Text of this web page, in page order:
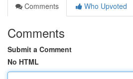
Comments
Who Upvoted
Comments
Submit a Comment
No HTML